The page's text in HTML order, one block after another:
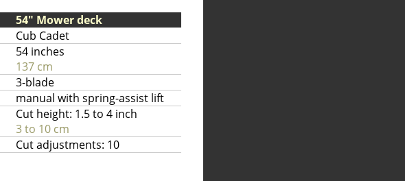
54" Mower deck
Cub Cadet
54 inches
137 cm
3-blade
manual with spring-assist lift
Cut height: 1.5 to 4 inch
3 to 10 cm
Cut adjustments: 10